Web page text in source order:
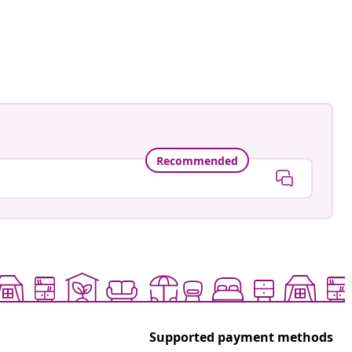
Recommended
Supported payment methods